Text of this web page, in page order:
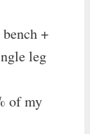
+
leg
of my